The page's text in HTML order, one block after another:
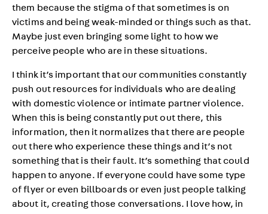
them because the stigma of that sometimes is on
victims and being weak-minded or things such as that.
Maybe just even bringing some light to how we
perceive people who are in these situations.
I think it’s important that our communities constantly
push out resources for individuals who are dealing
with domestic violence or intimate partner violence.
When this is being constantly put out there, this
information, then it normalizes that there are people
out there who experience these things and it’s not
something that is their fault. It’s something that could
happen to anyone. If everyone could have some type
of flyer or even billboards or even just people talking
about it, creating those conversations. I love how, in